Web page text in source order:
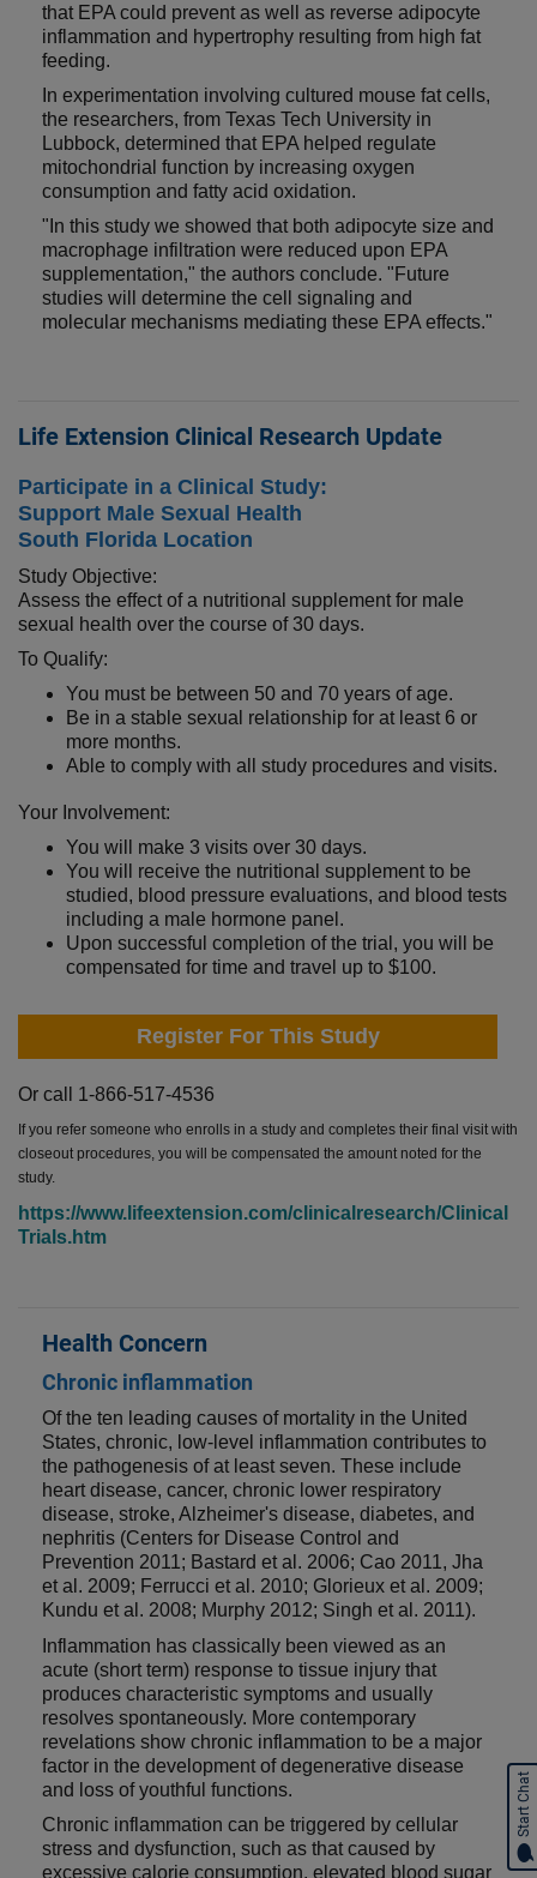
that EPA could prevent as well as reverse adipocyte
inflammation and hypertrophy resulting from high fat
feeding.
In experimentation involving cultured mouse fat cells,
the researchers, from Texas Tech University in
Lubbock, determined that EPA helped regulate
mitochondrial function by increasing oxygen
consumption and fatty acid oxidation.
"In this study we showed that both adipocyte size and
macrophage infiltration were reduced upon EPA
supplementation," the authors conclude. "Future
studies will determine the cell signaling and
molecular mechanisms mediating these EPA effects."
Life Extension Clinical Research Update
Participate in a Clinical Study:
Support Male Sexual Health
South Florida Location
Study Objective:
Assess the effect of a nutritional supplement for male
sexual health over the course of 30 days.
To Qualify:
You must be between 50 and 70 years of age.
Be in a stable sexual relationship for at least 6 or
more months.
Able to comply with all study procedures and visits.
Your Involvement:
You will make 3 visits over 30 days.
You will receive the nutritional supplement to be
studied, blood pressure evaluations, and blood tests
including a male hormone panel.
Upon successful completion of the trial, you will be
compensated for time and travel up to $100.
Register For This Study
Or call 1-866-517-4536
If you refer someone who enrolls in a study and completes their final visit with
closeout procedures, you will be compensated the amount noted for the
study.
https://www.lifeextension.com/clinicalresearch/Clinical
Trials.htm
Health Concern
Chronic inflammation
Of the ten leading causes of mortality in the United
States, chronic, low-level inflammation contributes to
the pathogenesis of at least seven. These include
heart disease, cancer, chronic lower respiratory
disease, stroke, Alzheimer's disease, diabetes, and
nephritis (Centers for Disease Control and
Prevention 2011; Bastard et al. 2006; Cao 2011, Jha
et al. 2009; Ferrucci et al. 2010; Glorieux et al. 2009;
Kundu et al. 2008; Murphy 2012; Singh et al. 2011).
Inflammation has classically been viewed as an
acute (short term) response to tissue injury that
produces characteristic symptoms and usually
resolves spontaneously. More contemporary
revelations show chronic inflammation to be a major
factor in the development of degenerative disease
and loss of youthful functions.
Chronic inflammation can be triggered by cellular
stress and dysfunction, such as that caused by
excessive calorie consumption, elevated blood sugar
Start Chat